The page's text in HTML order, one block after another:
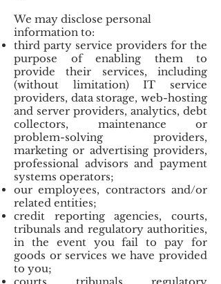
We may disclose personal
information to:
third party service providers for the
purpose of enabling them to
provide their services, including
(without limitation) IT service
providers, data storage, web-hosting
and server providers, analytics, debt
collectors, maintenance or
problem-solving providers,
marketing or advertising providers,
professional advisors and payment
systems operators;
our employees, contractors and/or
related entities;
credit reporting agencies, courts,
tribunals and regulatory authorities,
in the event you fail to pay for
goods or services we have provided
to you;